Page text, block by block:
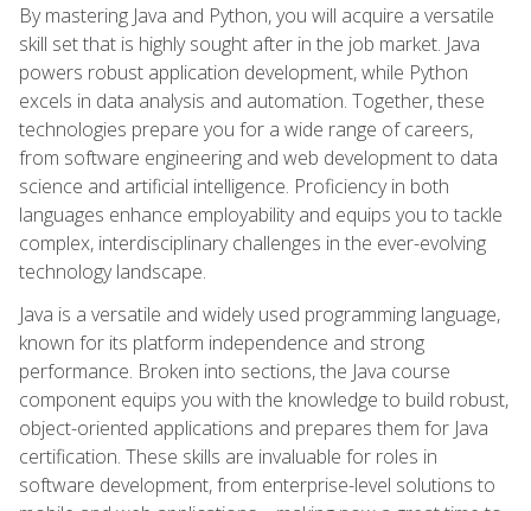
By mastering Java and Python, you will acquire a versatile
skill set that is highly sought after in the job market. Java
powers robust application development, while Python
excels in data analysis and automation. Together, these
technologies prepare you for a wide range of careers,
from software engineering and web development to data
science and artificial intelligence. Proficiency in both
languages enhance employability and equips you to tackle
complex, interdisciplinary challenges in the ever-evolving
technology landscape.
Java is a versatile and widely used programming language,
known for its platform independence and strong
performance. Broken into sections, the Java course
component equips you with the knowledge to build robust,
object-oriented applications and prepares them for Java
certification. These skills are invaluable for roles in
software development, from enterprise-level solutions to